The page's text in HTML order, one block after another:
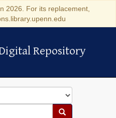
2026. For its replacement,
Repository
Repository
Search